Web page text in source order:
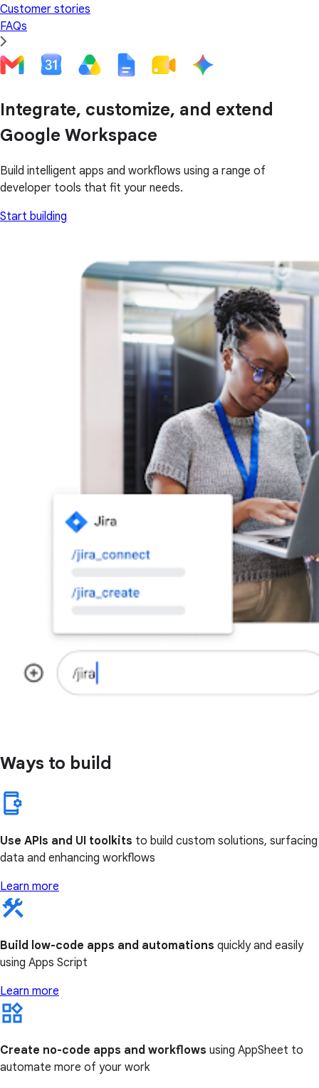
Customer stories
FAQs
Integrate, customize, and extend
Google Workspace
Build intelligent apps and workflows using a range of
developer tools that fit your needs.
Start building
Ways to build
Use APIs and UI toolkits to build custom solutions, surfacing
data and enhancing workflows
Learn more
Build low-code apps and automations quickly and easily
using Apps Script
Learn more
Create no-code apps and workflows using AppSheet to
automate more of your work